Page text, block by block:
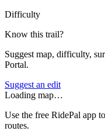
Difficulty
Know this trail?
Suggest map, difficulty,
Portal.
Suggest an edit
Loading map…
Use the free RidePal app
routes.